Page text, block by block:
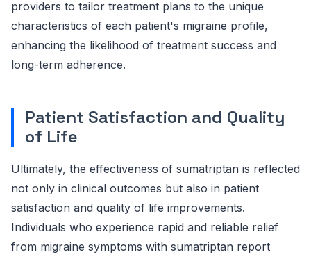
providers to tailor treatment plans to the unique
characteristics of each patient's migraine profile,
enhancing the likelihood of treatment success and
long-term adherence.
Patient Satisfaction and Quality
of Life
Ultimately, the effectiveness of sumatriptan is reflected
not only in clinical outcomes but also in patient
satisfaction and quality of life improvements.
Individuals who experience rapid and reliable relief
from migraine symptoms with sumatriptan report